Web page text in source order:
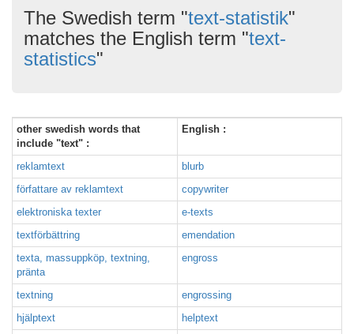
The Swedish term "text-statistik"
matches the English term "text-
statistics"
other swedish words that
include "text" :
English :
reklamtext
blurb
författare av reklamtext
copywriter
elektroniska texter
e-texts
textförbättring
emendation
texta, massuppköp, textning,
pränta
engross
textning
engrossing
hjälptext
helptext